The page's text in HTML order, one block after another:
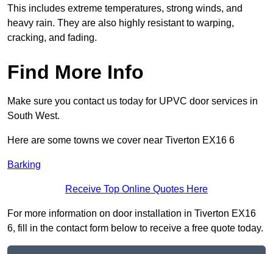
This includes extreme temperatures, strong winds, and
heavy rain. They are also highly resistant to warping,
cracking, and fading.
Find More Info
Make sure you contact us today for UPVC door services in
South West.
Here are some towns we cover near Tiverton EX16 6
Barking
Receive Top Online Quotes Here
For more information on door installation in Tiverton EX16
6, fill in the contact form below to receive a free quote today.